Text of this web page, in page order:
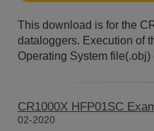
This download is for the
dataloggers. Execution of
Operating System file(.obj)
CR1000X HFP01SC
02-2020